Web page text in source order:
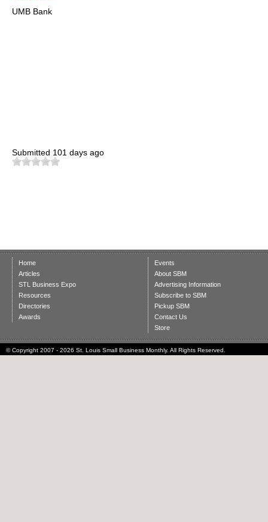
UMB Bank
Submitted 101 days ago
Home
Articles
STL Business Expo
Resources
Directories
Awards
Events
About SBM
Advertising Information
Subscribe to SBM
Pickup SBM
Contact Us
Store
© Copyright 2007 - 2026 St. Louis Small Business Monthly. All Rights Reserved.